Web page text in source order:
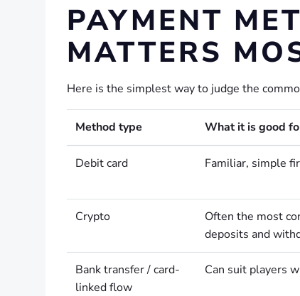
PAYMENT
MATTERS
Here is the simplest way to judge the
Method type What it is good
Debit card Familiar, simple
Crypto
Often the most
deposits and
Bank transfer / card-
linked flow
Can suit players